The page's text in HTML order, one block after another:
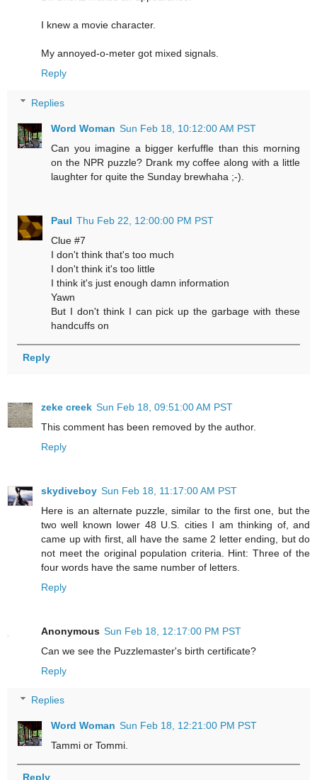
I knew a movie character.
My annoyed-o-meter got mixed signals.
Reply
Replies
Word Woman Sun Feb 18, 10:12:00 AM PST
Can you imagine a bigger kerfuffle than this morning
on the NPR puzzle? Drank my coffee along with a little
laughter for quite the Sunday brewhaha ;-).
Paul Thu Feb 22, 12:00:00 PM PST
Clue #7
I don't think that's too much
I don't think it's too little
I think it's just enough damn information
Yawn
But I don't think I can pick up the garbage with these
handcuffs on
Reply
zeke creek Sun Feb 18, 09:51:00 AM PST
This comment has been removed by the author.
Reply
skydiveboy Sun Feb 18, 11:17:00 AM PST
Here is an alternate puzzle, similar to the first one, but the
two well known lower 48 U.S. cities I am thinking of, and
came up with first, all have the same 2 letter ending, but do
not meet the original population criteria. Hint: Three of the
four words have the same number of letters.
Reply
Anonymous Sun Feb 18, 12:17:00 PM PST
Can we see the Puzzlemaster's birth certificate?
Reply
Replies
Word Woman Sun Feb 18, 12:21:00 PM PST
Tammi or Tommi.
Reply